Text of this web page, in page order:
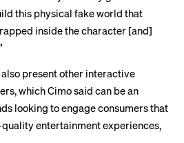
this physical fake world that
inside the character [and]
present other interactive
which Cimo said can be an
looking to engage consumers that
entertainment experiences,